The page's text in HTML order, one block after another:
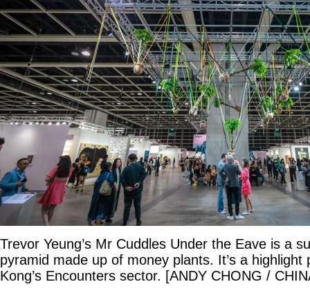
Trevor Yeung’s Mr Cuddles Under the Eave is a
pyramid made up of money plants. It’s a highlight
Kong’s Encounters sector. [ANDY CHONG /